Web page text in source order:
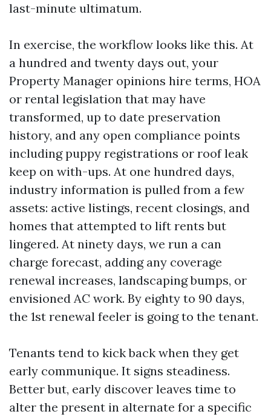
last-minute ultimatum.
In exercise, the workflow looks like this. At
a hundred and twenty days out, your
Property Manager opinions hire terms, HOA
or rental legislation that may have
transformed, up to date preservation
history, and any open compliance points
including puppy registrations or roof leak
keep on with-ups. At one hundred days,
industry information is pulled from a few
assets: active listings, recent closings, and
homes that attempted to lift rents but
lingered. At ninety days, we run a can
charge forecast, adding any coverage
renewal increases, landscaping bumps, or
envisioned AC work. By eighty to 90 days,
the 1st renewal feeler is going to the tenant.
Tenants tend to kick back when they get
early communique. It signs steadiness.
Better but, early discover leaves time to
alter the present in alternate for a specific